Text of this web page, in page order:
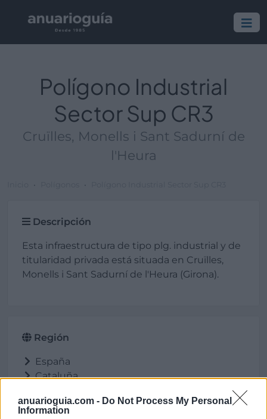
anuarioguia.com - Do Not Process My Personal
Information
Polígono Industrial
Sector Sup CR3
Cruïlles, Monells i Sant Sadurní de
l'Heura
Descripción
Esta infraestructura de tipo plg. industrial y de
titularidad privada está situada en Cruïlles,
Monells i Sant Sadurní de l'Heura (Girona).
Región
España
Cataluña
Cruïlles, Monells i Sant Sadurní de l'Heura